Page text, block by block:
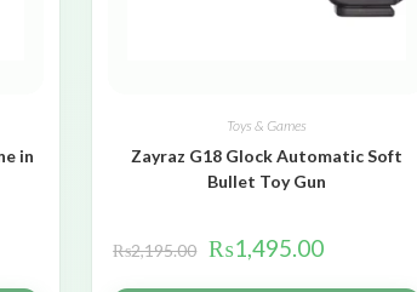
in
Toys & Games
Zayraz G18 Glock Automatic Soft
Bullet Toy Gun
₨2,195.00 ₨1,495.00